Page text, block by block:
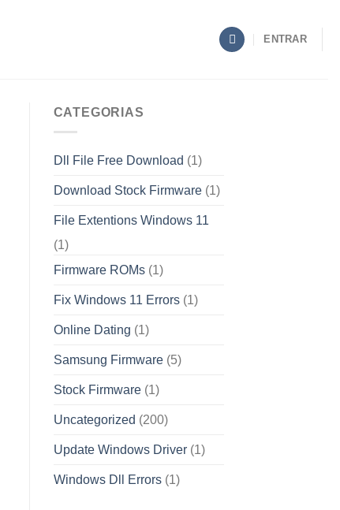
ENTRAR
CATEGORIAS
Dll File Free Download (1)
Download Stock Firmware(1)
File Extentions Windows 11
(1)
Firmware ROMs(1)
Fix Windows 11 Errors(1)
Online Dating (1)
Samsung Firmware(5)
Stock Firmware(1)
Uncategorized (200)
Update Windows Driver(1)
Windows Dll Errors(1)